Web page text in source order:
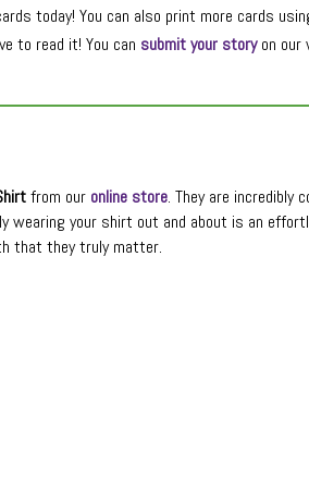
today! You can also print more cards
to read it! You can submit your storyon our
from our online store. They are incredibly
wearing your shirt out and about is an
that they truly matter.